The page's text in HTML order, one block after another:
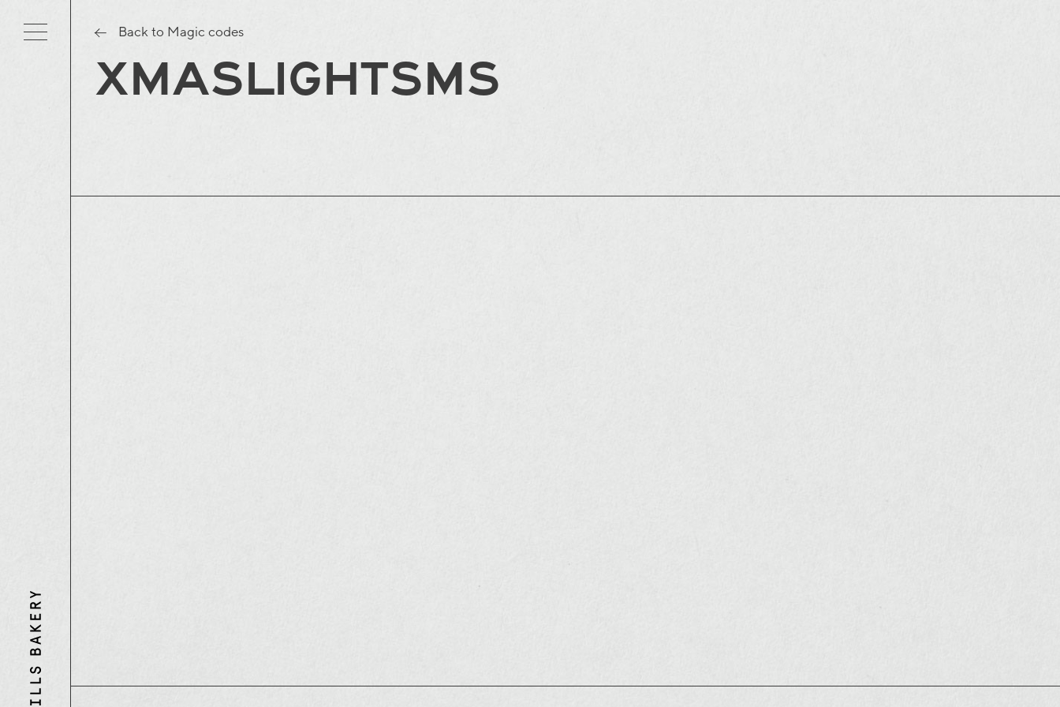
Three
Mills
Bakery
Back to Magic codes
XMASLIGHTSMS